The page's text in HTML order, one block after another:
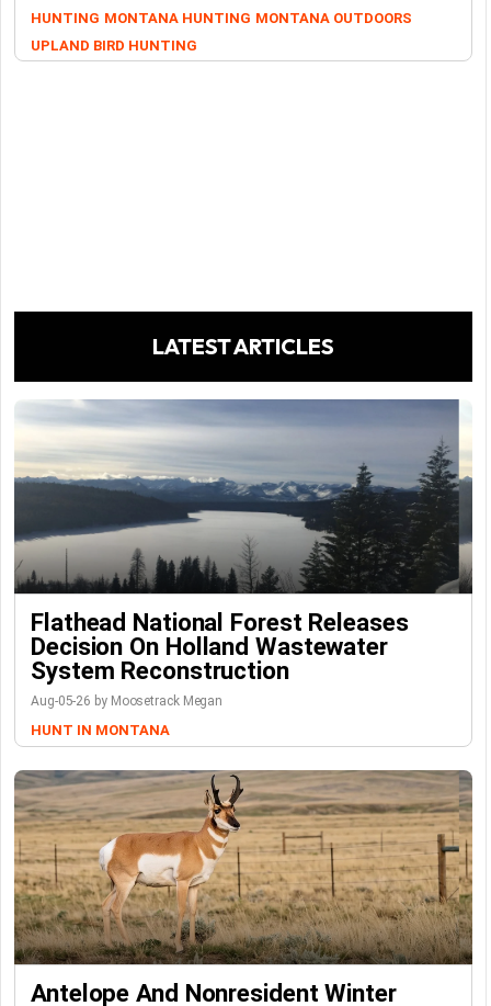
HUNTING MONTANA HUNTING MONTANA OUTDOORS
UPLAND BIRD HUNTING
LATEST ARTICLES
Flathead National Forest Releases
Decision On Holland Wastewater
System Reconstruction
Aug-05-26 by Moosetrack Megan
HUNT IN MONTANA
Antelope And Nonresident Winter